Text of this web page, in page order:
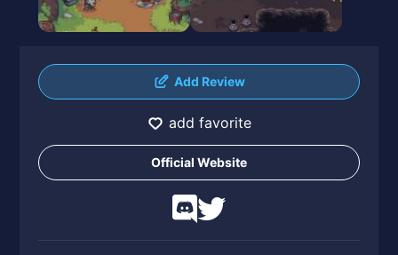
Add Review
add favorite
Official Website